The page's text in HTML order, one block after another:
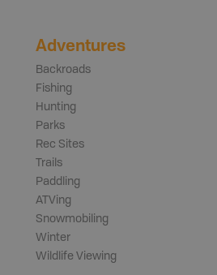
Adventures
Backroads
Fishing
Hunting
Parks
Rec Sites
Trails
Paddling
ATVing
Snowmobiling
Winter
Wildlife Viewing